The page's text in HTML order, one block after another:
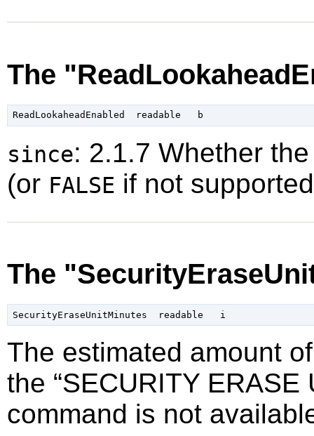
The
since: 2.1.7 Whether
(or FALSE if not
The
The estimated amount
the “SECURITY ERASE
command is not